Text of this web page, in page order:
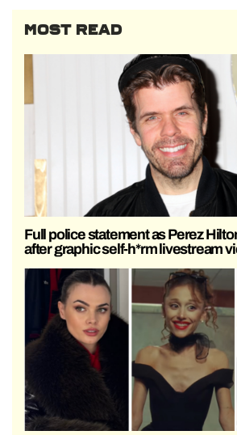
MOST READ
Full police statement as Perez
after graphic self-h*rm livestream